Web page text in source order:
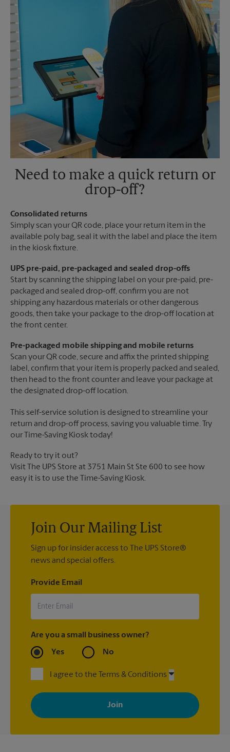
Need to make a quick return or
drop-off?
Consolidated returns
Simply scan your QR code, place your return item in the
available poly bag, seal it with the label and place the item
in the kiosk fixture.
UPS pre-paid, pre-packaged and sealed drop-offs
Start by scanning the shipping label on your pre-paid, pre-
packaged and sealed drop-off, confirm you are not
shipping any hazardous materials or other dangerous
goods, then take your package to the drop-off location at
the front center.
Pre-packaged mobile shipping and mobile returns
Scan your QR code, secure and affix the printed shipping
label, confirm that your item is properly packed and sealed,
then head to the front counter and leave your package at
the designated drop-off location.
This self-service solution is designed to streamline your
return and drop-off process, saving you valuable time. Try
our Time-Saving Kiosk today!
Ready to try it out?
Visit The UPS Store at 3751 Main St Ste 600 to see how
easy it is to use the Time-Saving Kiosk.
Join Our Mailing List
Sign up for insider access to The UPS Store®
news and special offers.
Provide Email
Are you a small business owner?
Yes No
I agree to the Terms & Conditions
By signing up, you agree to receive emails from The UPS Store
with news, special offers, promotions and messages tailored to
your interests. You can unsubscribe at any time. See our
privacy policy for more information. Retail locations are